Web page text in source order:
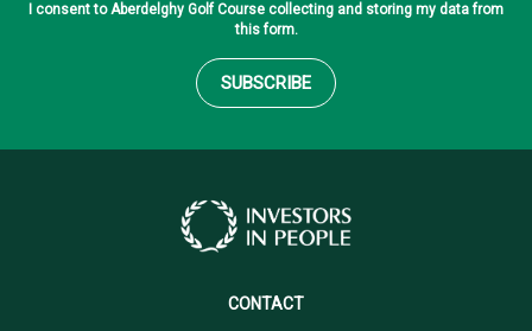
I consent to Aberdelghy Golf Course collecting and storing my data from
this form.
SUBSCRIBE
CONTACT